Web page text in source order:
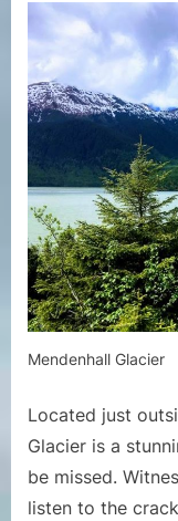
Mendenhall Glacier
Located just
Glacier is a
be missed.
listen to the